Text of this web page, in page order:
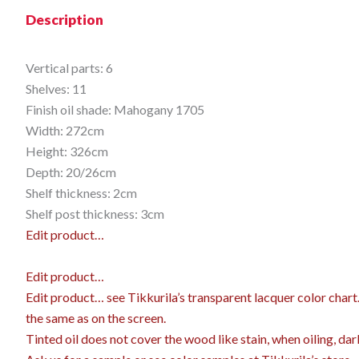
Description
Vertical parts: 6
Shelves: 11
Finish oil shade: Mahogany 1705
Width: 272cm
Height: 326cm
Depth: 20/26cm
Shelf thickness: 2cm
Shelf post thickness: 3cm
Edit product…
Edit product…
Edit product…
see Tikkurila’s transparent lacquer color
the same as on the screen.
Tinted oil does not cover the wood like stain, when oiling,